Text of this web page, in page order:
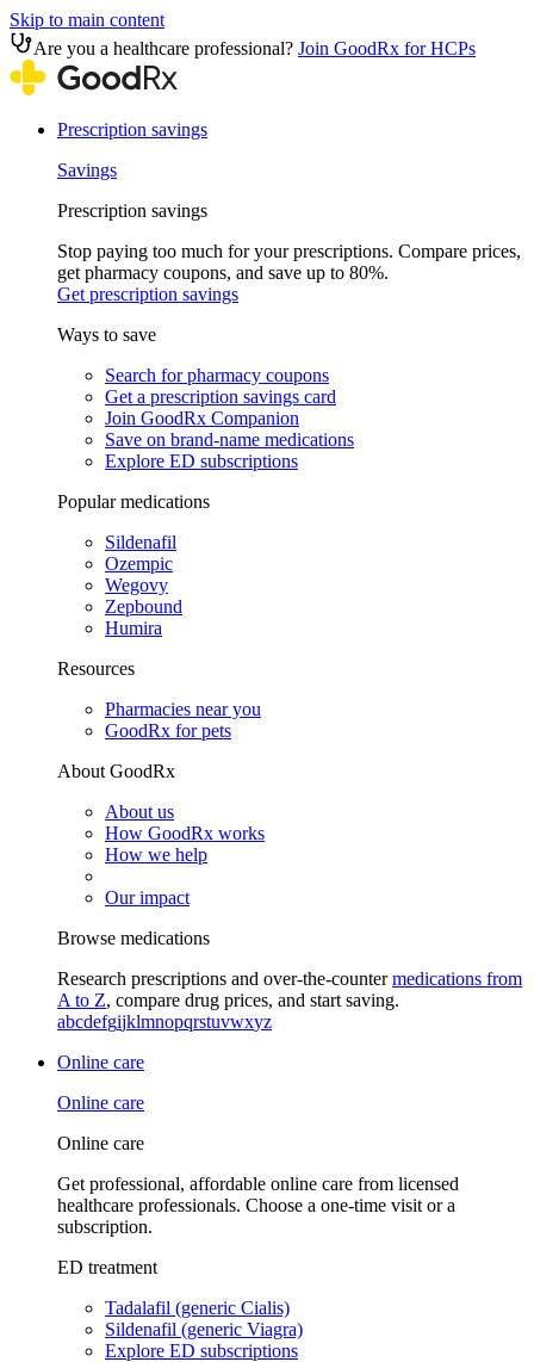
Skip to main content
Are you a healthcare professional? Join GoodRx for HCPs
Prescription savings
Savings
Prescription savings
Stop paying too much for your prescriptions. Compare prices,
get pharmacy coupons, and save up to 80%.
Get prescription savings
Ways to save
Search for pharmacy coupons
Get a prescription savings card
Join GoodRx Companion
Save on brand-name medications
Explore ED subscriptions
Popular medications
Sildenafil
Ozempic
Wegovy
Zepbound
Humira
Resources
Pharmacies near you
GoodRx for pets
About GoodRx
About us
How GoodRx works
How we help
Our impact
Browse medications
Research prescriptions and over-the-countermedications from
A to Z, compare drug prices, and start saving.
abcdefgijklmnopqrstuvwxyz
Online care
Online care
Online care
Get professional, affordable online care from licensed
healthcare professionals. Choose a one-time visit or a
subscription.
ED treatment
Tadalafil (generic Cialis)
Sildenafil (generic Viagra)
Explore ED subscriptions